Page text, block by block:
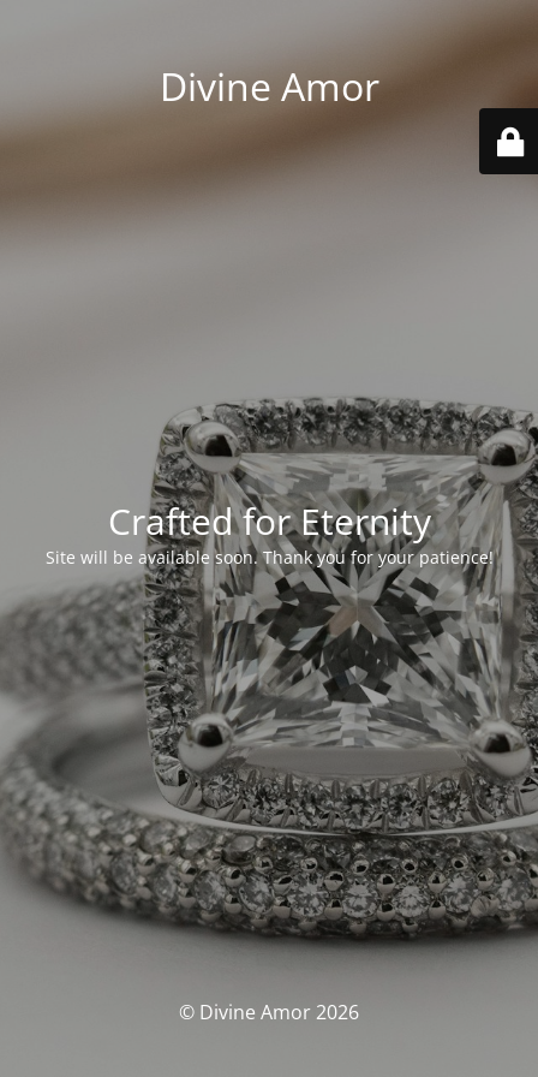
Divine Amor
Crafted for Eternity
Site will be available soon. Thank you for your patience!
© Divine Amor 2026